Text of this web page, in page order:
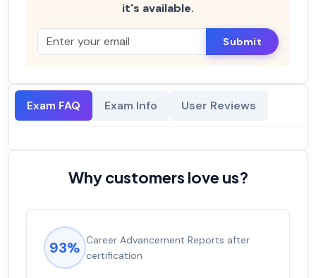
it's available.
Submit
Exam FAQ Exam Info User Reviews
Why customers love us?
93% Career Advancement Reports after
certification